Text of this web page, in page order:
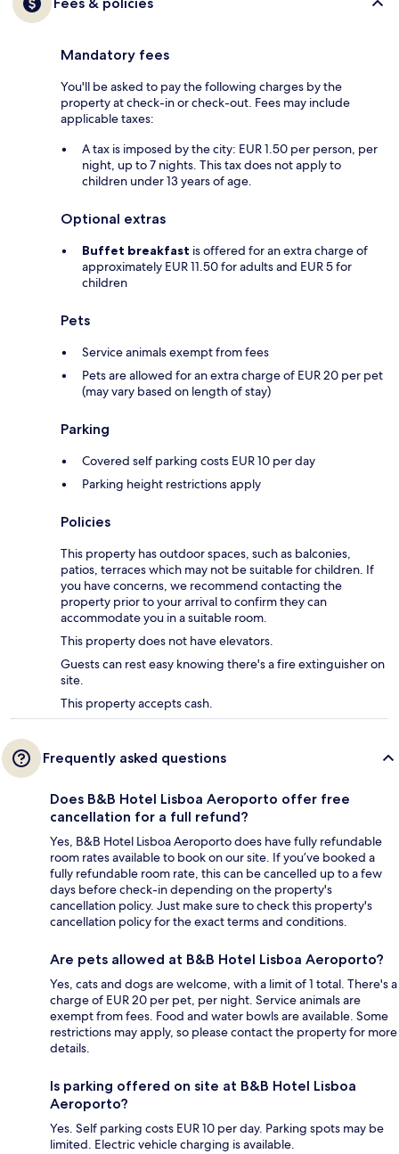
Mandatory fees
You'll be asked to pay the following charges by the
property at check-in or check-out. Fees may include
applicable taxes:
A tax is imposed by the city: EUR 1.50 per person, per
night, up to 7 nights. This tax does not apply to
children under 13 years of age.
Optional extras
Buffet breakfast is offered for an extra charge of
approximately EUR 11.50 for adults and EUR 5 for
children
Pets
Service animals exempt from fees
Pets are allowed for an extra charge of EUR 20 per pet
(may vary based on length of stay)
Parking
Covered self parking costs EUR 10 per day
Parking height restrictions apply
Policies
This property has outdoor spaces, such as balconies,
patios, terraces which may not be suitable for children. If
you have concerns, we recommend contacting the
property prior to your arrival to confirm they can
accommodate you in a suitable room.
This property does not have elevators.
Guests can rest easy knowing there's a fire extinguisher on
site.
This property accepts cash.
Frequently asked questions
Does B&B Hotel Lisboa Aeroporto offer free
cancellation for a full refund?
Yes, B&B Hotel Lisboa Aeroporto does have fully refundable
room rates available to book on our site. If you’ve booked a
fully refundable room rate, this can be cancelled up to a few
days before check-in depending on the property's
cancellation policy. Just make sure to check this property's
cancellation policy for the exact terms and conditions.
Are pets allowed at B&B Hotel Lisboa Aeroporto?
Yes, cats and dogs are welcome, with a limit of 1 total. There's a
charge of EUR 20 per pet, per night. Service animals are
exempt from fees. Food and water bowls are available. Some
restrictions may apply, so please contact the property for more
details.
Is parking offered on site at B&B Hotel Lisboa
Aeroporto?
Yes. Self parking costs EUR 10 per day. Parking spots may be
limited. Electric vehicle charging is available.